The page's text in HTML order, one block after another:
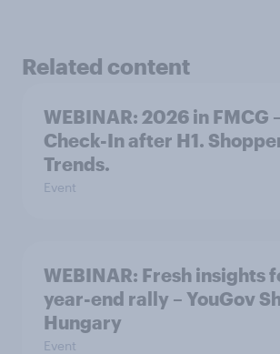
Related content
WEBINAR: 2026 in FMCG
Check-In after H1.
Trends.
Event
WEBINAR: Fresh insights
year-end rally – YouGov
Hungary
Event